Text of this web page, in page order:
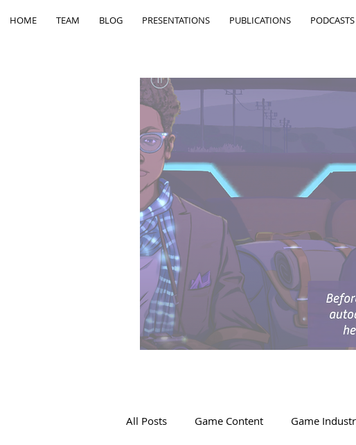
HOME TEAM BLOG PRESENTATIONS PUBLICATIONS PODCASTS
All Posts Game Content Game